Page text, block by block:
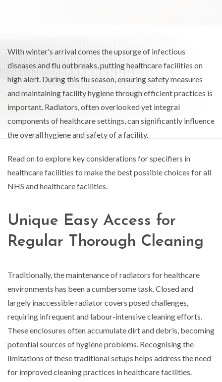
With winter's arrival comes the upsurge of infectious
diseases and flu outbreaks, putting healthcare facilities on
high alert. During this flu season, ensuring safety measures
and maintaining facility hygiene through efficient practices is
important. Radiators, often overlooked yet integral
components of healthcare settings, can significantly influence
the overall hygiene and safety of a facility.
Read on to explore key considerations for specifiers in
healthcare facilities to make the best possible choices for all
NHS and healthcare facilities.
Unique Easy Access for
Regular Thorough Cleaning
Traditionally, the maintenance of radiators for healthcare
environments has been a cumbersome task. Closed and
largely inaccessible radiator covers posed challenges,
requiring infrequent and labour-intensive cleaning efforts.
These enclosures often accumulate dirt and debris, becoming
potential sources of hygiene problems. Recognising the
limitations of these traditional setups helps address the need
for improved cleaning practices in healthcare facilities.